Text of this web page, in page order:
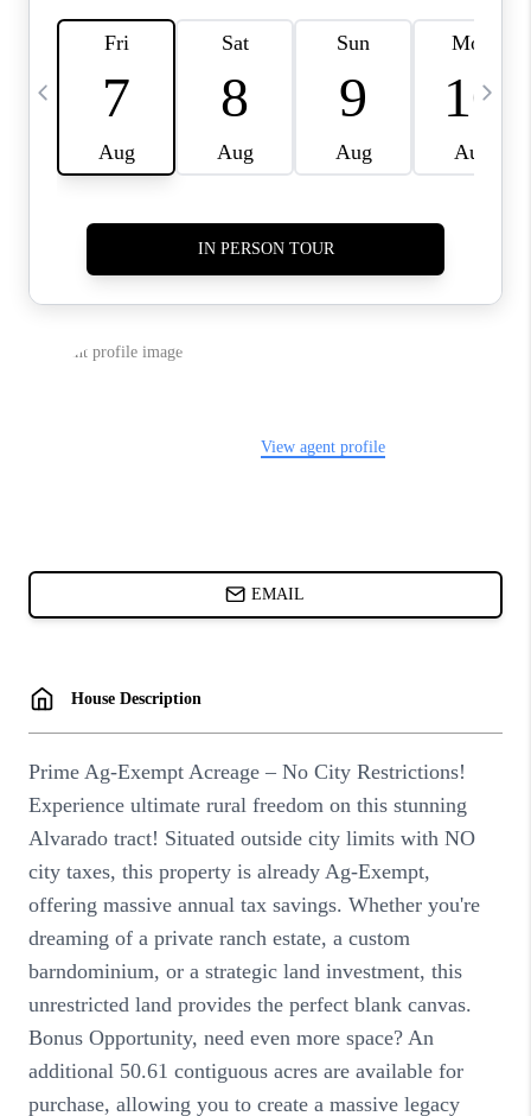
REVIEWS
CAREERS
BLOG
CONNECT